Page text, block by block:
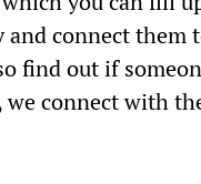
connect them
find out if
connect with